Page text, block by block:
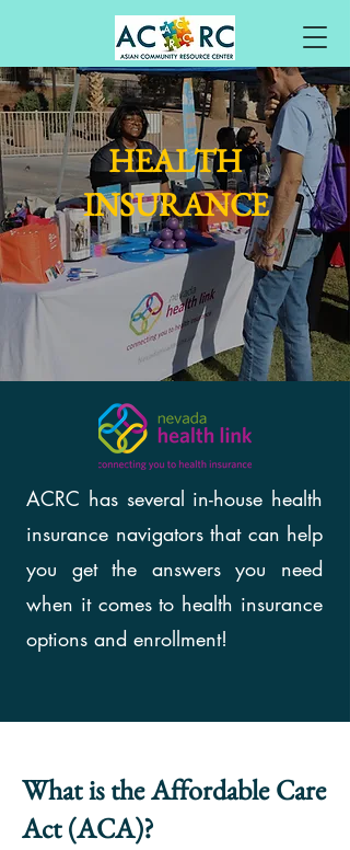
HEALTH
INSURANCE
ACRC has several in-house health
insurance navigators that can help
you get the answers you need
when it comes to health insurance
options and enrollment!
What is the Affordable Care
Act (ACA)?